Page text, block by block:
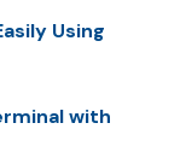
Using
with